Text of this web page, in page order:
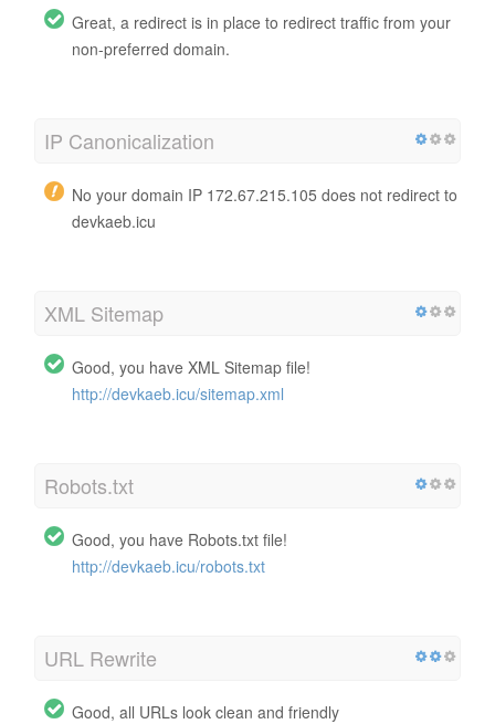
Great, a redirect is in place to redirect traffic from your
non-preferred domain.
IP Canonicalization
No your domain IP 172.67.215.105 does not redirect to
devkaeb.icu
XML Sitemap
Good, you have XML Sitemap file!
http://devkaeb.icu/sitemap.xml
Robots.txt
Good, you have Robots.txt file!
http://devkaeb.icu/robots.txt
URL Rewrite
Good, all URLs look clean and friendly